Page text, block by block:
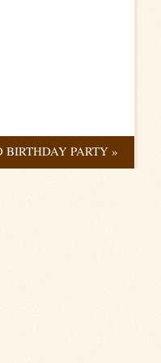
BIRTHDAY PARTY»